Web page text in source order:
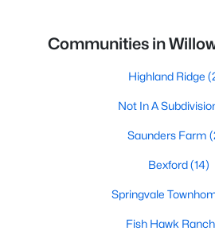
Communities in
Highland Ridge
Not In A
Saunders Farm
Bexford(14)
Springvale
Fish Hawk Ranch